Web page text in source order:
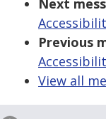
Next
Previous
View all